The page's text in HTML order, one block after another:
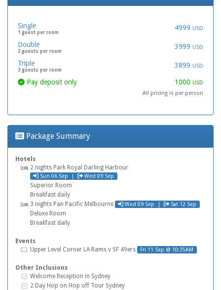
All pricing is per person
Single
1 guest per room
4999 USD
Double
2 guests per room
3999 USD
Triple
3 guests per room
3899 USD
Pay deposit only 1000 USD
Package Summary
Hotels
Hotel
2 nights Park Royal Darling Harbour
Check in
Sun 06 Sep | Check out
Wed 09 Sep
Superior Room
Breakfast daily
Hotel
3 nights Pan Pacific Melbourne Check in
Wed 09 Sep | Check out
Sat 12 Sep
Deluxe Room
Breakfast daily
Events
Tickets
Upper Level Corner LA Rams v SF 49ers Fri 11 Sep @ 10:35AM
Other Inclusions
Inclusive Extras
Welcome Reception in Sydney
Inclusive Extras
2 Day Hop on Hop off Tour Sydney